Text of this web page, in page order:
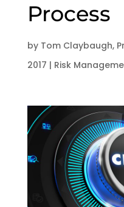
Process
by Tom Claybaugh,
2017 | Risk